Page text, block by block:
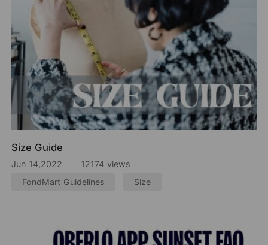
Size Guide
Jun 14,2022
12174 views
FondMart Guidelines
Size